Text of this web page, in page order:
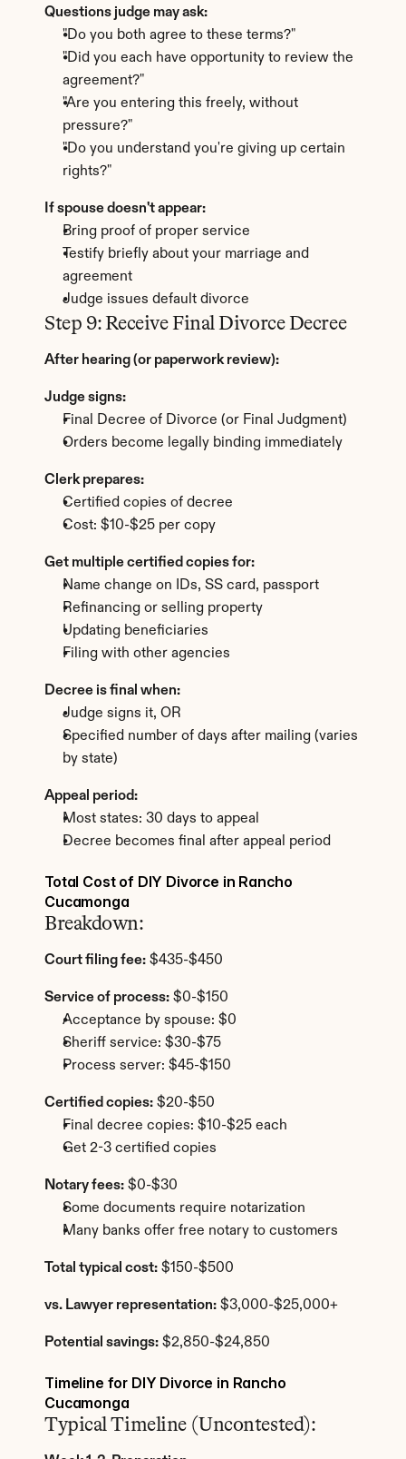
Questions judge may ask:
"Do you both agree to these terms?"
"Did you each have opportunity to review the
agreement?"
"Are you entering this freely, without
pressure?"
"Do you understand you're giving up certain
rights?"
If spouse doesn't appear:
Bring proof of proper service
Testify briefly about your marriage and
agreement
Judge issues default divorce
Step 9: Receive Final Divorce Decree
After hearing (or paperwork review):
Judge signs:
Final Decree of Divorce (or Final Judgment)
Orders become legally binding immediately
Clerk prepares:
Certified copies of decree
Cost: $10-$25 per copy
Get multiple certified copies for:
Name change on IDs, SS card, passport
Refinancing or selling property
Updating beneficiaries
Filing with other agencies
Decree is final when:
Judge signs it, OR
Specified number of days after mailing (varies
by state)
Appeal period:
Most states: 30 days to appeal
Decree becomes final after appeal period
Total Cost of DIY Divorce in Rancho
Cucamonga
Breakdown:
Court filing fee: $435-$450
Service of process: $0-$150
Acceptance by spouse: $0
Sheriff service: $30-$75
Process server: $45-$150
Certified copies: $20-$50
Final decree copies: $10-$25 each
Get 2-3 certified copies
Notary fees: $0-$30
Some documents require notarization
Many banks offer free notary to customers
Total typical cost: $150-$500
vs. Lawyer representation: $3,000-$25,000+
Potential savings: $2,850-$24,850
Timeline for DIY Divorce in Rancho
Cucamonga
Typical Timeline (Uncontested):